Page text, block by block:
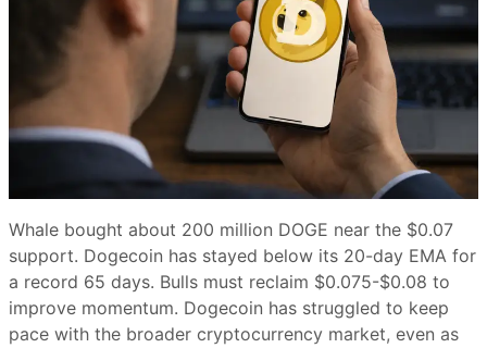
Whale bought about 200 million DOGE near the $0.07
support. Dogecoin has stayed below its 20-day EMA for
a record 65 days. Bulls must reclaim $0.075-$0.08 to
improve momentum. Dogecoin has struggled to keep
pace with the broader cryptocurrency market, even as